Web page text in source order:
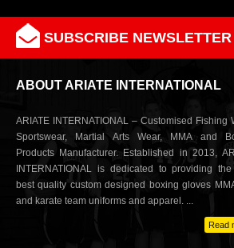
SUBSCRIBE NEWSLETTER
ABOUT ARIATE INTERNATIONAL
ARIATE INTERNATIONAL – Customised Fishing
Sportswear, Martial Arts Wear, MMA and
Products Manufacturer. Established in 2013,
INTERNATIONAL is dedicated to providing
best quality custom designed boxing gloves
and karate team uniforms and apparel. ...
Read